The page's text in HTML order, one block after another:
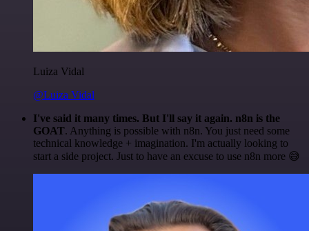
Luiza Vidal
@Luiza Vidal
I've said it many times. But I'll say it again. n8n is the
GOAT. Anything is possible with n8n. You just need some
technical knowledge + imagination. I'm actually looking to
start a side project. Just to have an excuse to use n8n more 😅